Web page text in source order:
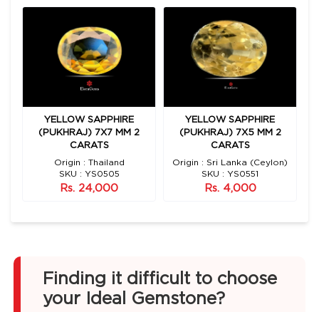
YELLOW SAPPHIRE
(PUKHRAJ) 7X7 MM 2
CARATS
Origin : Thailand
SKU : YS0505
Rs. 24,000
YELLOW SAPPHIRE
(PUKHRAJ) 7X5 MM 2
CARATS
Origin : Sri Lanka (Ceylon)
SKU : YS0551
Rs. 4,000
Finding it difficult to choose
your Ideal Gemstone?